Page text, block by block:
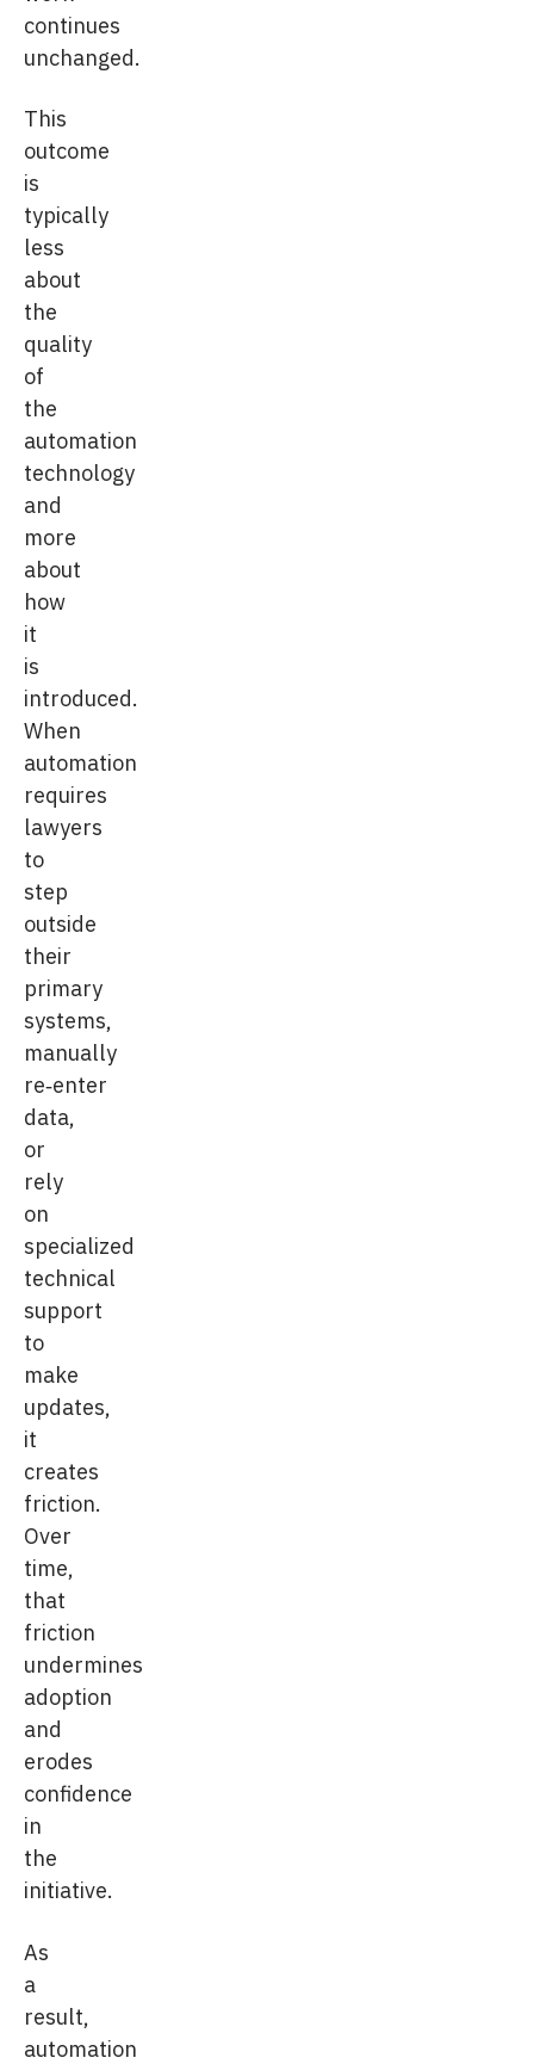
continues
unchanged.
This
outcome
is
typically
less
about
the
quality
of
the
automation
technology
and
more
about
how
it
is
introduced.
When
automation
requires
lawyers
to
step
outside
their
primary
systems,
manually
re‑enter
data,
or
rely
on
specialized
technical
support
to
make
updates,
it
creates
friction.
Over
time,
that
friction
undermines
adoption
and
erodes
confidence
in
the
initiative.
As
a
result,
automation